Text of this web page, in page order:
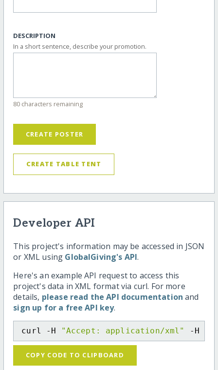
DESCRIPTION
In a short sentence, describe your promotion.
80 characters remaining
CREATE POSTER
CREATE TABLE TENT
Developer API
This project's information may be accessed in JSON
or XML using GlobalGiving's API.
Here's an example API request to access this
project's data in XML format via curl. For more
details, please read the API documentation and
sign up for a free API key.
curl -H "Accept: application/xml" -H
COPY CODE TO CLIPBOARD